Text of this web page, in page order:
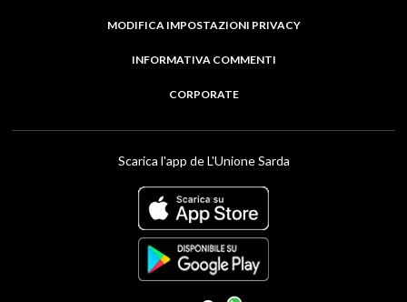
MODIFICA IMPOSTAZIONI PRIVACY
INFORMATIVA COMMENTI
CORPORATE
Scarica l'app de L'Unione Sarda